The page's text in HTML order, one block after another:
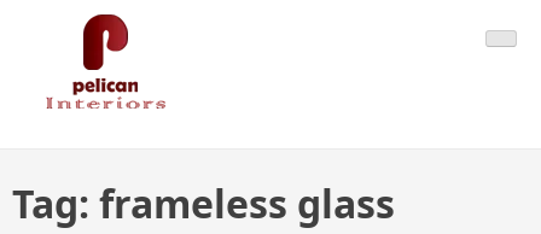
Pelican Interiors
Just another WordPress site
Tag: frameless glass